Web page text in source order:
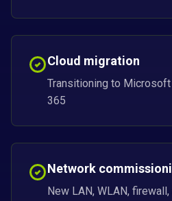
Cloud migration
Transitioning to
365
Network
New LAN, WLAN,